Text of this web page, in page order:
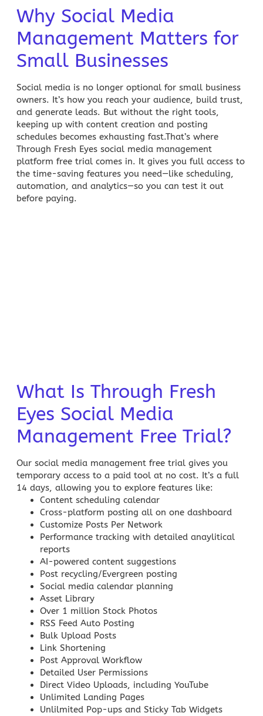
Why Social Media
Management Matters for
Small Businesses
Social media is no longer optional for small business
owners. It’s how you reach your audience, build trust,
and generate leads. But without the right tools,
keeping up with content creation and posting
schedules becomes exhausting fast.That’s where
Through Fresh Eyes social media management
platform free trial comes in. It gives you full access to
the time-saving features you need—like scheduling,
automation, and analytics—so you can test it out
before paying.
What Is Through Fresh
Eyes Social Media
Management Free Trial?
Our social media management free trial gives you
temporary access to a paid tool at no cost. It’s a full
14 days, allowing you to explore features like:
Content scheduling calendar
Cross-platform posting all on one dashboard
Customize Posts Per Network
Performance tracking with detailed anaylitical
reports
AI-powered content suggestions
Post recycling/Evergreen posting
Social media calendar planning
Asset Library
Over 1 million Stock Photos
RSS Feed Auto Posting
Bulk Upload Posts
Link Shortening
Post Approval Workflow
Detailed User Permissions
Direct Video Uploads, including YouTube
Unlimited Landing Pages
Unlilmited Pop-ups and Sticky Tab Widgets